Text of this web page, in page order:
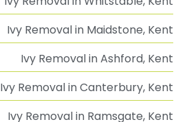
Ivy Removal in Maidstone, Kent
Ivy Removal in Ashford, Kent
Ivy Removal in Canterbury, Kent
Ivy Removal in Ramsgate, Kent